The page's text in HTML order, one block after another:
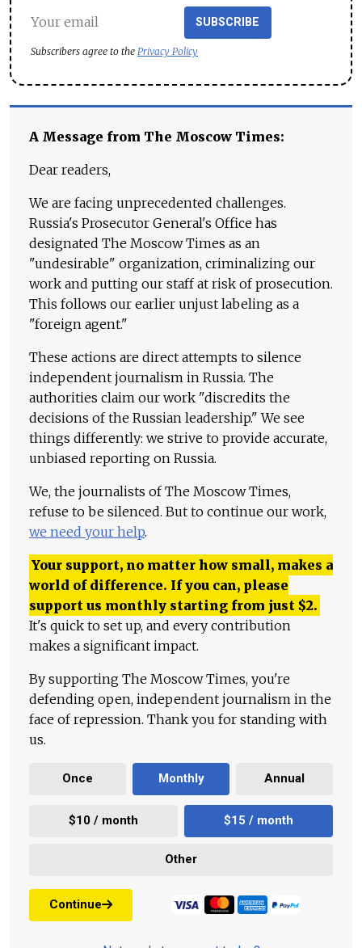
SUBSCRIBE
Subscribers agree to the Privacy Policy
A Message from The Moscow Times:
Dear readers,
We are facing unprecedented challenges.
Russia's Prosecutor General's Office has
designated The Moscow Times as an
"undesirable" organization, criminalizing our
work and putting our staff at risk of prosecution.
This follows our earlier unjust labeling as a
"foreign agent."
These actions are direct attempts to silence
independent journalism in Russia. The
authorities claim our work "discredits the
decisions of the Russian leadership." We see
things differently: we strive to provide accurate,
unbiased reporting on Russia.
We, the journalists of The Moscow Times,
refuse to be silenced. But to continue our work,
we need your help.
Your support, no matter how small, makes a
world of difference. If you can, please
support us monthly starting from just $2.
It's quick to set up, and every contribution
makes a significant impact.
By supporting The Moscow Times, you're
defending open, independent journalism in the
face of repression. Thank you for standing with
us.
Once Monthly Annual
$10 / month $15 / month
Other
Continue